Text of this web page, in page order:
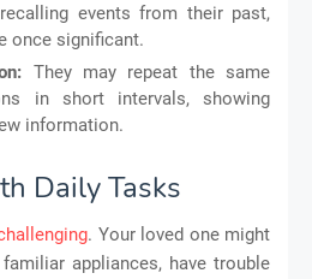
events from their past,
once significant.
They may repeat the same
in short intervals, showing
information.
Daily Tasks
. Your loved one might
appliances, have trouble